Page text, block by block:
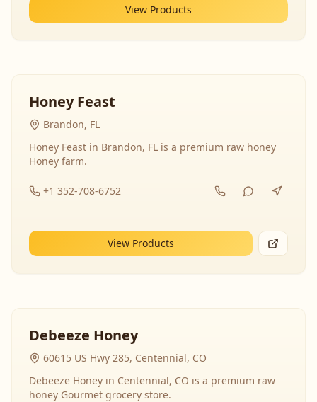
View Products
Honey Feast
Brandon, FL
Honey Feast in Brandon, FL is a premium raw honey
Honey farm.
+1 352-708-6752
View Products
Debeeze Honey
60615 US Hwy 285, Centennial, CO
Debeeze Honey in Centennial, CO is a premium raw
honey Gourmet grocery store.